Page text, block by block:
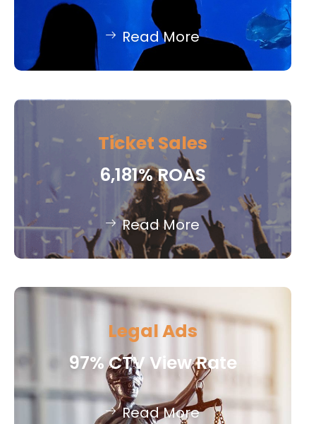
Read More
Ticket Sales
6,181% ROAS
Read More
Legal Ads
97% CTV View Rate
Read More